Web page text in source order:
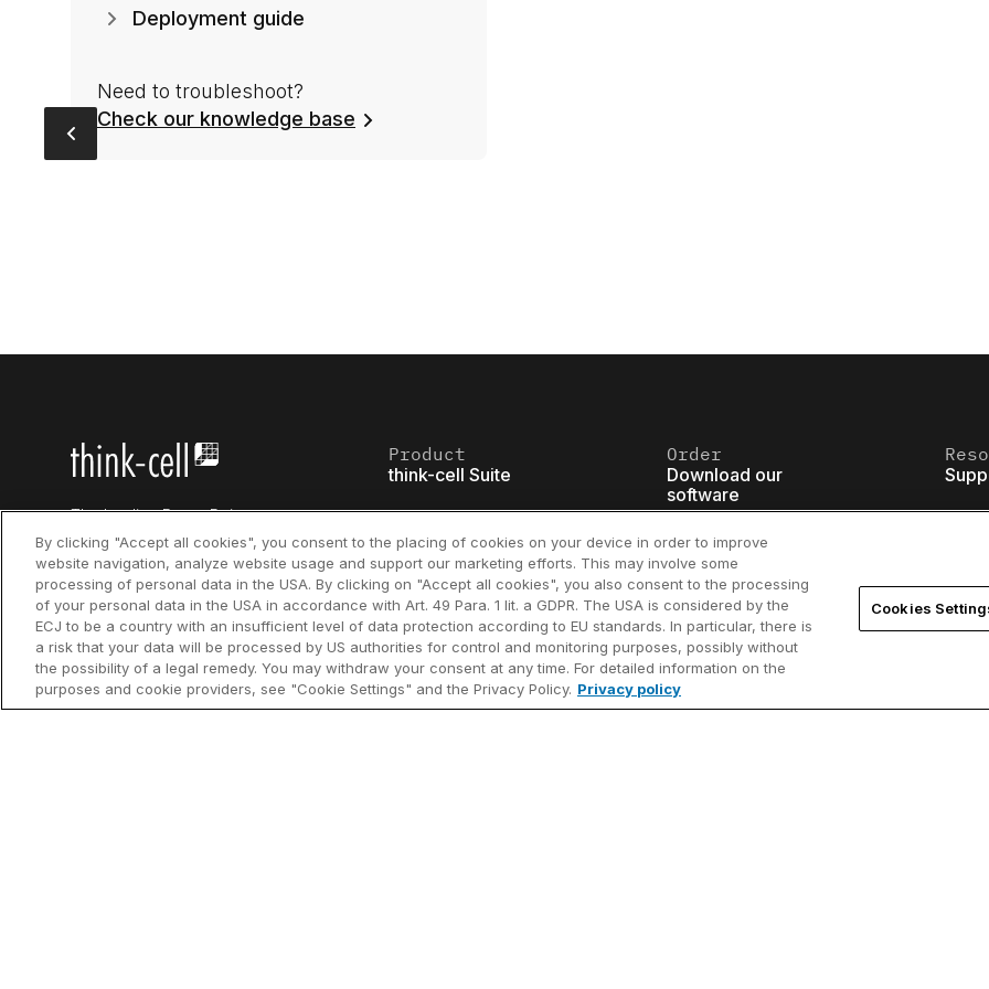
Deployment guide
Need to troubleshoot?
Check our knowledge base
The leading PowerPoint
productivity tool
Product
think-cell Suite
think-cell Charts
think-cell Library
think-cell Core
think-cell Assist (early
Order
Download our
software
New customers
Add users
Renew licenses
Find resellers
By clicking "Accept all cookies", you consent to the placing of cookies on your device in order to improve
website navigation, analyze website usage and support our marketing efforts. This may involve some
processing of personal data in the USA. By clicking on "Accept all cookies", you also consent to the processing
of your personal data in the USA in accordance with Art. 49 Para. 1 lit. a GDPR. The USA is considered by the
ECJ to be a country with an insufficient level of data protection according to EU standards. In particular, there is
a risk that your data will be processed by US authorities for control and monitoring purposes, possibly without
the possibility of a legal remedy. You may withdraw your consent at any time. For detailed information on the
purposes and cookie providers, see "Cookie Settings" and the Privacy Policy. Privacy policy
Cookies